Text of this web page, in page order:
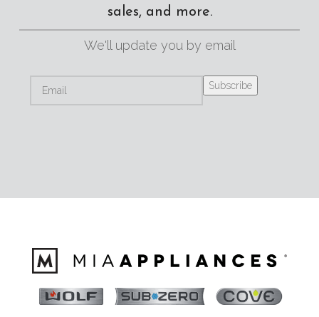
sales, and more.
We'll update you by email